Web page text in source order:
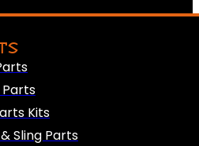
Kits
Sling Parts